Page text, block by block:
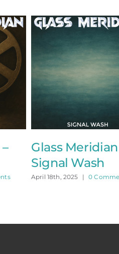
Glass Meridian –
Signal Wash
April 18th, 2025 | 0 Comments